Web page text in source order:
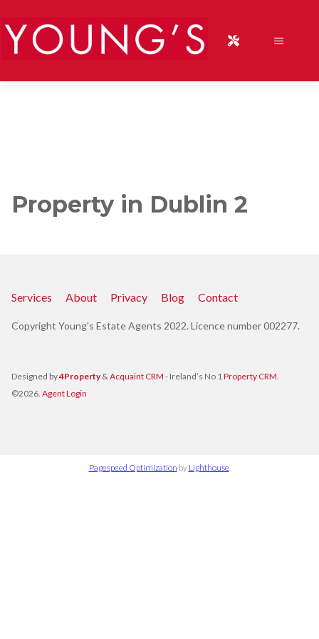
Property in Dublin 2
Services About Privacy Blog Contact
Copyright Young's Estate Agents 2022. Licence number 002277.
Designed by4Property & Acquaint CRM - Ireland’s No 1 Property CRM
©2026. Agent Login
Pagespeed Optimization by Lighthouse.